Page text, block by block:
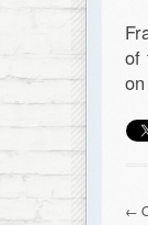
of
←